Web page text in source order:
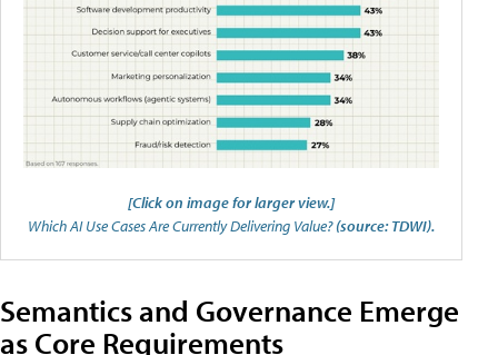
[Click on image for larger view.]
Which AI Use Cases Are Currently Delivering Value?(source: TDWI).
Semantics and Governance Emerge
as Core Requirements